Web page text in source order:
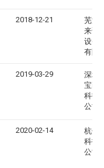
2018-12-21
芜湖
来诺
设备
有限
2019-03-29
深圳
宝耐
科技
公司
2020-02-14
杭州
科技
公司